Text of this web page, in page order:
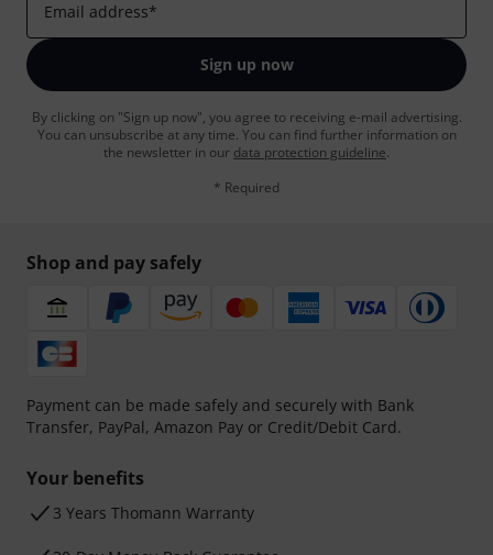
Email address*
Sign up now
By clicking on "Sign up now", you agree to receiving e-mail advertising.
You can unsubscribe at any time. You can find further information on
the newsletter in our data protection guideline.
* Required
Shop and pay safely
Payment can be made safely and securely with Bank
Transfer, PayPal, Amazon Pay or Credit/Debit Card.
Your benefits
3 Years Thomann Warranty